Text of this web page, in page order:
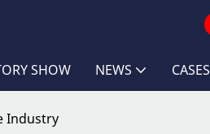
SHOW NEWS CASES
Industry